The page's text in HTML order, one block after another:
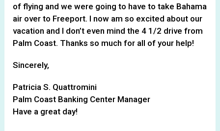
of flying and we were going to have to take Bahama
air over to Freeport. I now am so excited about our
vacation and I don’t even mind the 4 1/2 drive from
Palm Coast. Thanks so much for all of your help!
Sincerely,
Patricia S. Quattromini
Palm Coast Banking Center Manager
Have a great day!